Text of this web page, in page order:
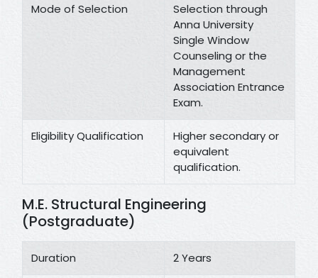
Mode of Selection
Selection through
Anna University
Single Window
Counseling or the
Management
Association Entrance
Exam.
Eligibility Qualification
Higher secondary or
equivalent
qualification.
M.E. Structural Engineering
(Postgraduate)
Duration 2 Years